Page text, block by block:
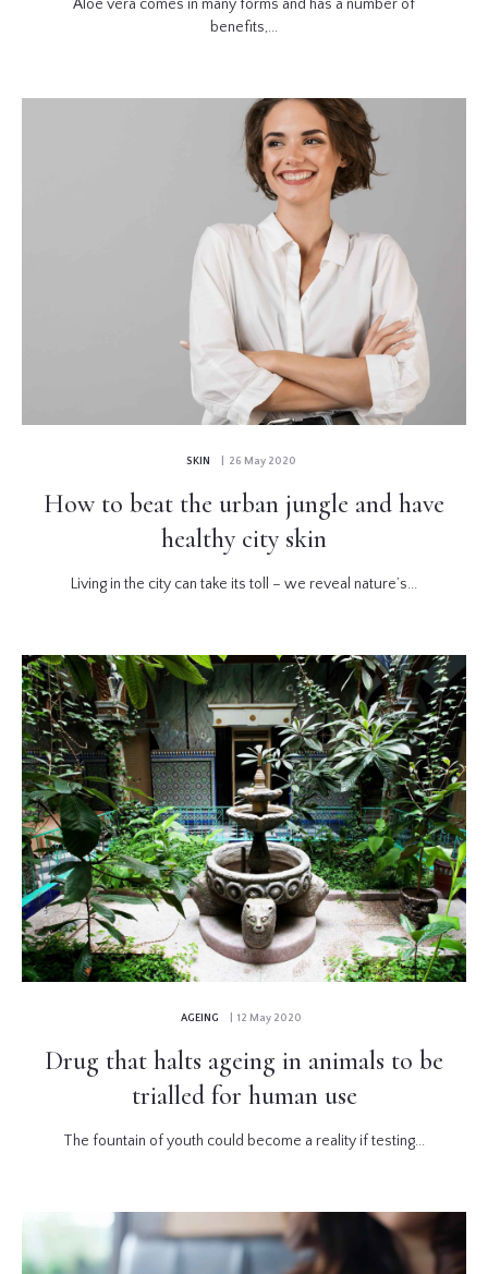
Aloe vera comes in many forms and has a number of
benefits,...
SKIN | 26 May 2020
How to beat the urban jungle and have
healthy city skin
Living in the city can take its toll – we reveal nature’s...
AGEING | 12 May 2020
Drug that halts ageing in animals to be
trialled for human use
The fountain of youth could become a reality if testing...